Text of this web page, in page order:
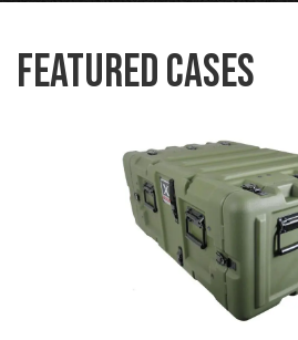
Featured Cases